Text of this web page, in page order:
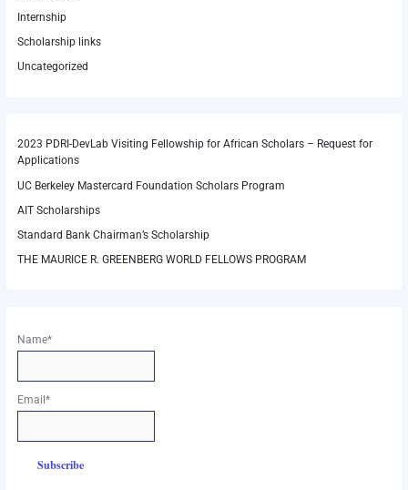
Internship
Scholarship links
Uncategorized
2023 PDRI-DevLab Visiting Fellowship for African Scholars – Request for
Applications
UC Berkeley Mastercard Foundation Scholars Program
AIT Scholarships
Standard Bank Chairman’s Scholarship
THE MAURICE R. GREENBERG WORLD FELLOWS PROGRAM
Name*
Email*